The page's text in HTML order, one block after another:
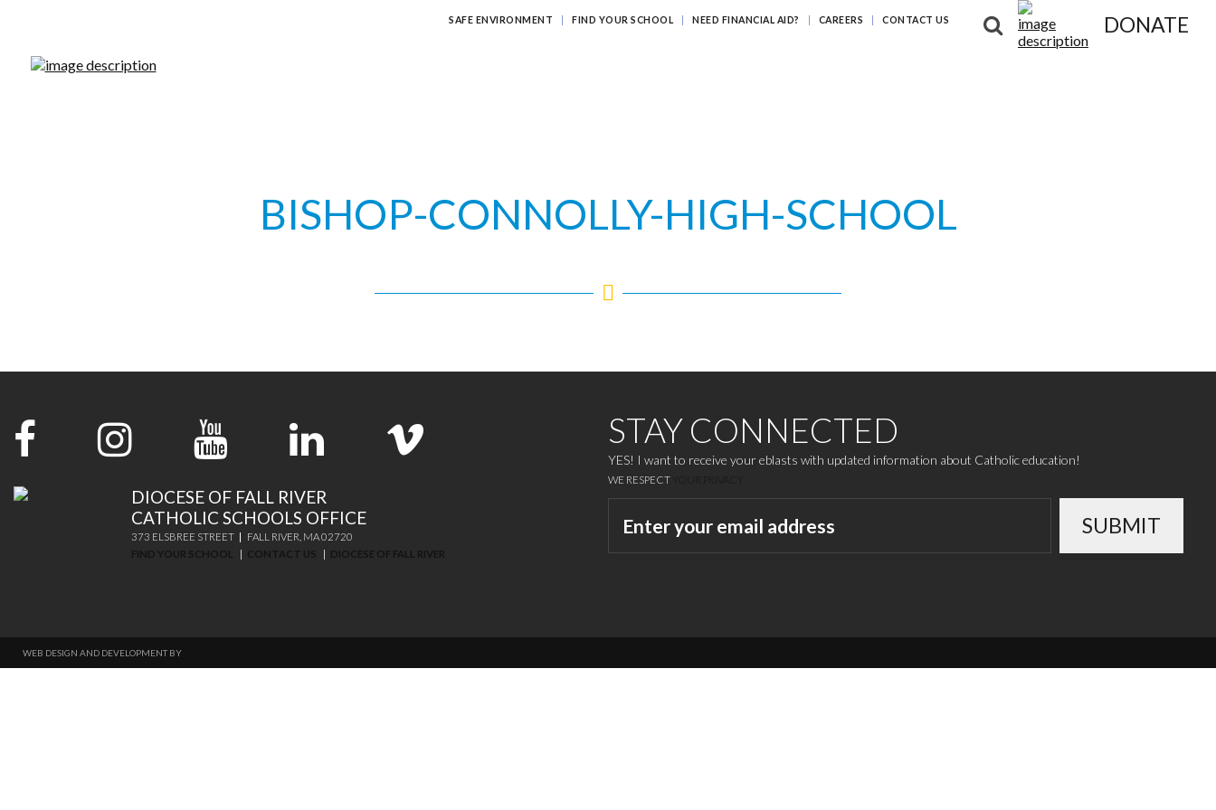
SAFE ENVIRONMENT FIND YOUR SCHOOL NEED FINANCIAL AID? CAREERS CONTACT US DONATE
BISHOP-CONNOLLY-HIGH-SCHOOL
STAY CONNECTED
YES! I want to receive your eblasts with updated information about Catholic education!
WE RESPECT
SUBMIT
DIOCESE OF FALL RIVER
CATHOLIC SCHOOLS OFFICE
373 ELSBREE STREET
FALL RIVER, MA 02720
FIND YOUR SCHOOL
CONTACT US DIOCESE OF FALL RIVER
WEB DESIGN AND DEVELOPMENT BY